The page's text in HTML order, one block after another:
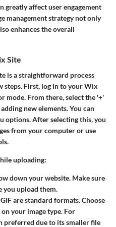
greatly affect user engagement
management strategy not only
enhances the overall
Site
is a straightforward process
steps. First, log in to your Wix
mode. From there, select the '+'
new elements. You can
options. After selecting this, you
from your computer or use
uploading:
down your website. Make sure
you upload them.
GIF are standard formats. Choose
your image type. For
preferred due to its smaller file